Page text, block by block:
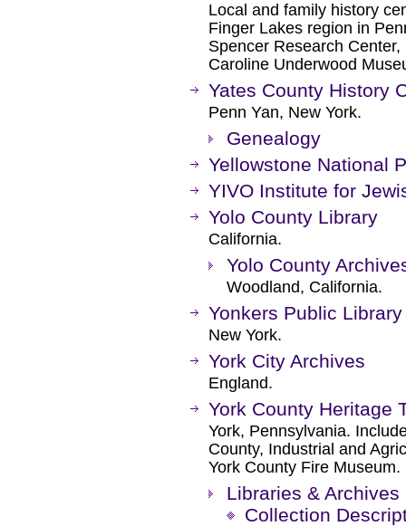
Local and family history
Finger Lakes region in
Spencer Research
Caroline Underwood
Yates County History
Penn Yan, New York.
Genealogy
Yellowstone National
YIVO Institute for
Yolo County Library
California.
Yolo County
Woodland, California.
Yonkers Public Library
New York.
York City Archives
England.
York County Heritage
York, Pennsylvania.
County, Industrial and
York County Fire Museum.
Libraries & Archives
Collection